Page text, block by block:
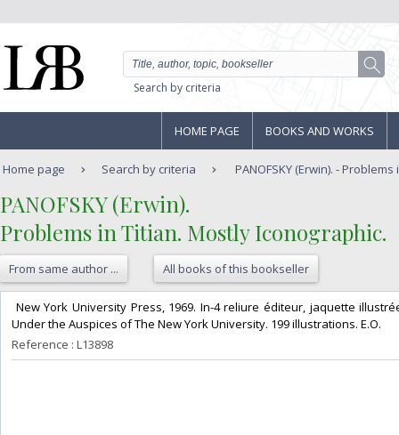
Search by criteria
HOME PAGE BOOKS AND WORKS
Home page Search by criteria PANOFSKY (Erwin). -
‎PANOFSKY (Erwin).‎
‎Problems in Titian. Mostly Iconographic.‎
From same author ... All books of this bookseller
New York University Press, 1969. In-4 reliure éditeur, jaquette
Under the Auspices of The New York University. 199 illustrations. E.O.‎
Reference : L13898